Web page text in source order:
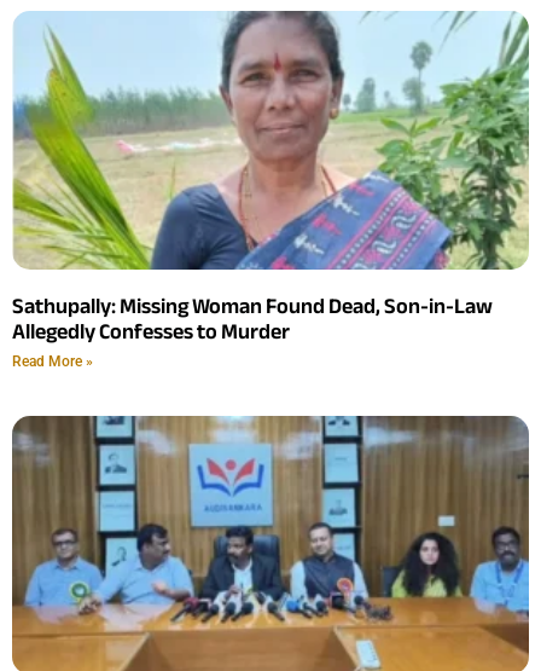
Sathupally: Missing Woman Found Dead, Son-in-Law
Allegedly Confesses to Murder
Read More »